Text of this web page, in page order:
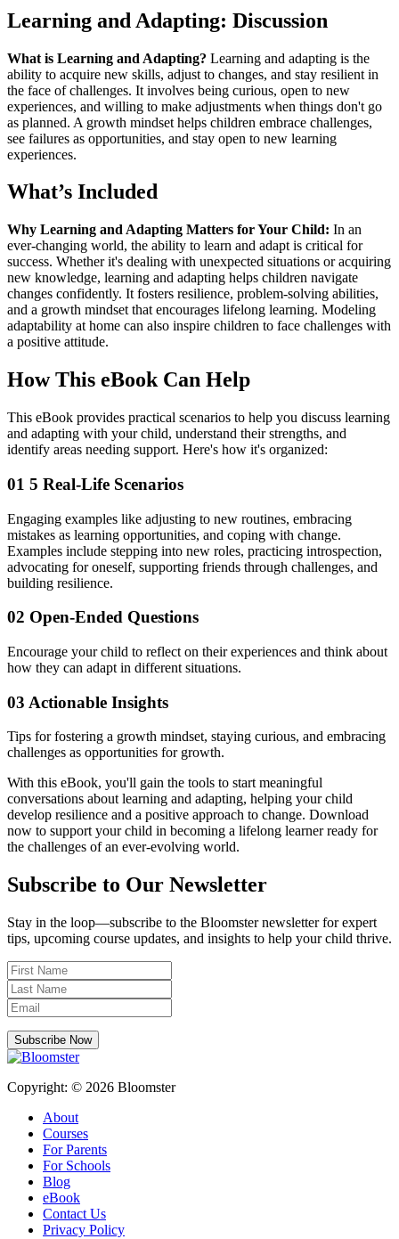
Learning and Adapting: Discussion
What is Learning and Adapting? Learning and adapting is the
ability to acquire new skills, adjust to changes, and stay resilient in
the face of challenges. It involves being curious, open to new
experiences, and willing to make adjustments when things don't go
as planned. A growth mindset helps children embrace challenges,
see failures as opportunities, and stay open to new learning
experiences.
What’s Included
Why Learning and Adapting Matters for Your Child: In an
ever-changing world, the ability to learn and adapt is critical for
success. Whether it's dealing with unexpected situations or acquiring
new knowledge, learning and adapting helps children navigate
changes confidently. It fosters resilience, problem-solving abilities,
and a growth mindset that encourages lifelong learning. Modeling
adaptability at home can also inspire children to face challenges with
a positive attitude.
How This eBook Can Help
This eBook provides practical scenarios to help you discuss learning
and adapting with your child, understand their strengths, and
identify areas needing support. Here's how it's organized:
01 5 Real-Life Scenarios
Engaging examples like adjusting to new routines, embracing
mistakes as learning opportunities, and coping with change.
Examples include stepping into new roles, practicing introspection,
advocating for oneself, supporting friends through challenges, and
building resilience.
02 Open-Ended Questions
Encourage your child to reflect on their experiences and think about
how they can adapt in different situations.
03 Actionable Insights
Tips for fostering a growth mindset, staying curious, and embracing
challenges as opportunities for growth.
With this eBook, you'll gain the tools to start meaningful
conversations about learning and adapting, helping your child
develop resilience and a positive approach to change. Download
now to support your child in becoming a lifelong learner ready for
the challenges of an ever-evolving world.
Subscribe to Our Newsletter
Stay in the loop—subscribe to the Bloomster newsletter for expert
tips, upcoming course updates, and insights to help your child thrive.
Subscribe Now
Copyright: © 2026 Bloomster
About
Courses
For Parents
For Schools
Blog
eBook
Contact Us
Privacy Policy